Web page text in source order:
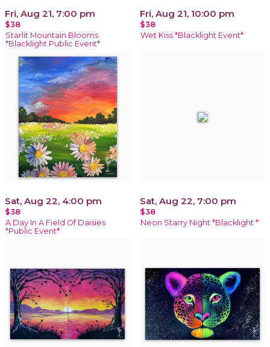
Fri, Aug 21, 7:00 pm
$38
Starlit Mountain Blooms
*Blacklight Public Event*
Fri, Aug 21, 10:00 pm
$38
Wet Kiss *Blacklight Event*
Sat, Aug 22, 4:00 pm
$38
A Day In A Field Of Daisies
*Public Event*
Sat, Aug 22, 7:00 pm
$38
Neon Starry Night *Blacklight *